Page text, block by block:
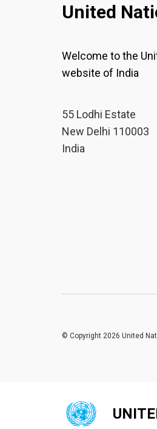
United
Welcome to the
website of India
55 Lodhi Estate
New Delhi 110003
India
© Copyright 2026 United